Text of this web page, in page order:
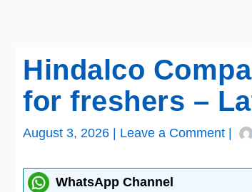
Hindalco
for freshers –
August 3, 2026 Leave a Comment
WhatsApp Channel